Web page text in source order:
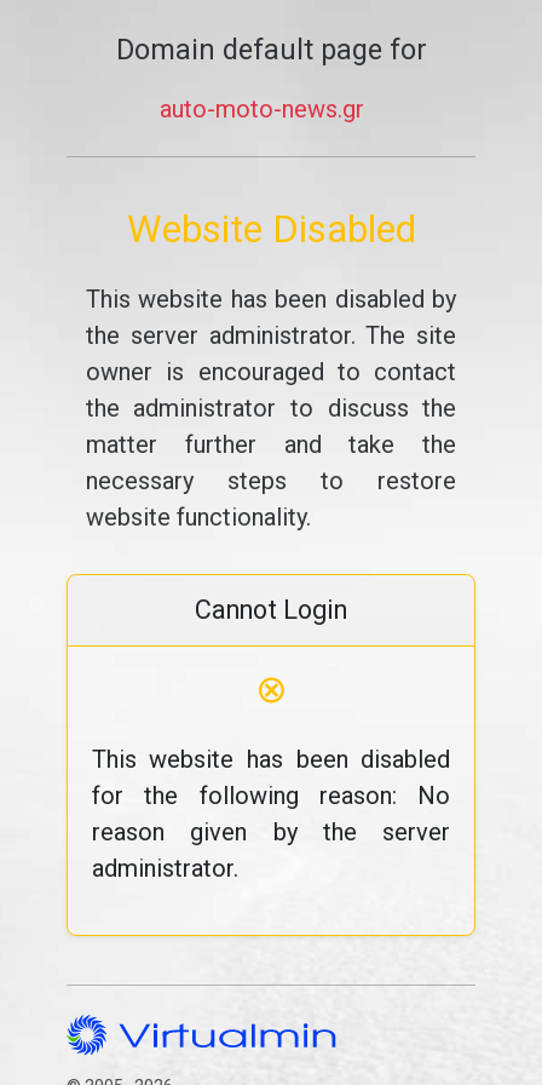
Domain default page for
auto-moto-news.gr
Website Disabled
This website has been disabled by
the server administrator. The site
owner is encouraged to contact
the administrator to discuss the
matter further and take the
necessary steps to restore
website functionality.
Cannot Login
⊗
This website has been disabled
for the following reason: No
reason given by the server
administrator.